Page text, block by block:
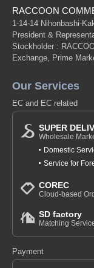
RACCOON
1-14-14 Nihonbashi-
President &
Stockholder :
Exchange, Prime
Our Services
EC and EC related
SUPER
Wholesale
Domestic
Service for
COREC
Cloud-based
SD factory
Matching
Payment